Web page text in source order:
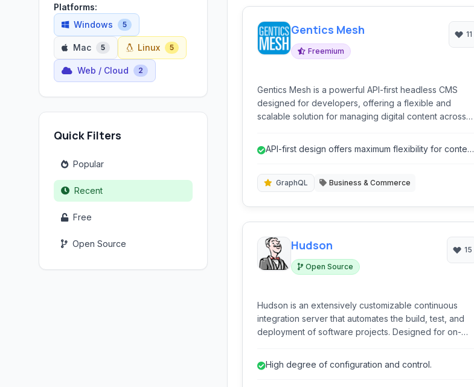
Platforms:
Windows
5
Mac 5 Linux 5
Web / Cloud 2
Quick Filters
Popular
Recent
Free
Open Source
Gentics Mesh
Freemium
11
Gentics Mesh is a powerful API-first headless CMS
designed for developers, offering a flexible and
scalable solution for managing digital content across
API-first design offers maximum flexibility for content
GraphQL Business & Commerce
Hudson
Open Source
15
Hudson is an extensively customizable continuous
integration server that automates the build, test, and
deployment of software projects. Designed for on-
for broad technology compatibility.
High degree of configuration and control.